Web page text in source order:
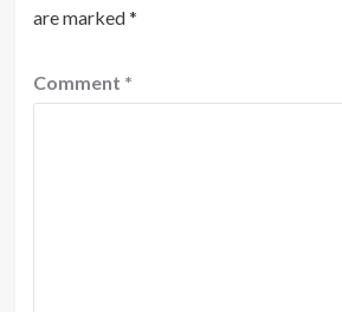
are marked*
Comment *